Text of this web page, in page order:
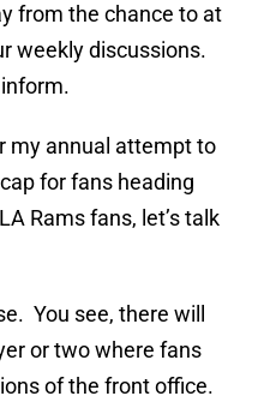
from the chance to at
weekly discussions.
my annual attempt to
for fans heading
Rams fans, let’s talk
You see, there will
or two where fans
of the front office.